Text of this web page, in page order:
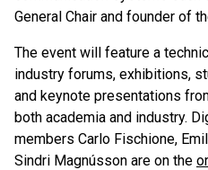
General Chair and founder of
The event will feature a
industry forums, exhibitions,
and keynote presentations
both academia and industry.
members Carlo Fischione,
Sindri Magnússon are on the